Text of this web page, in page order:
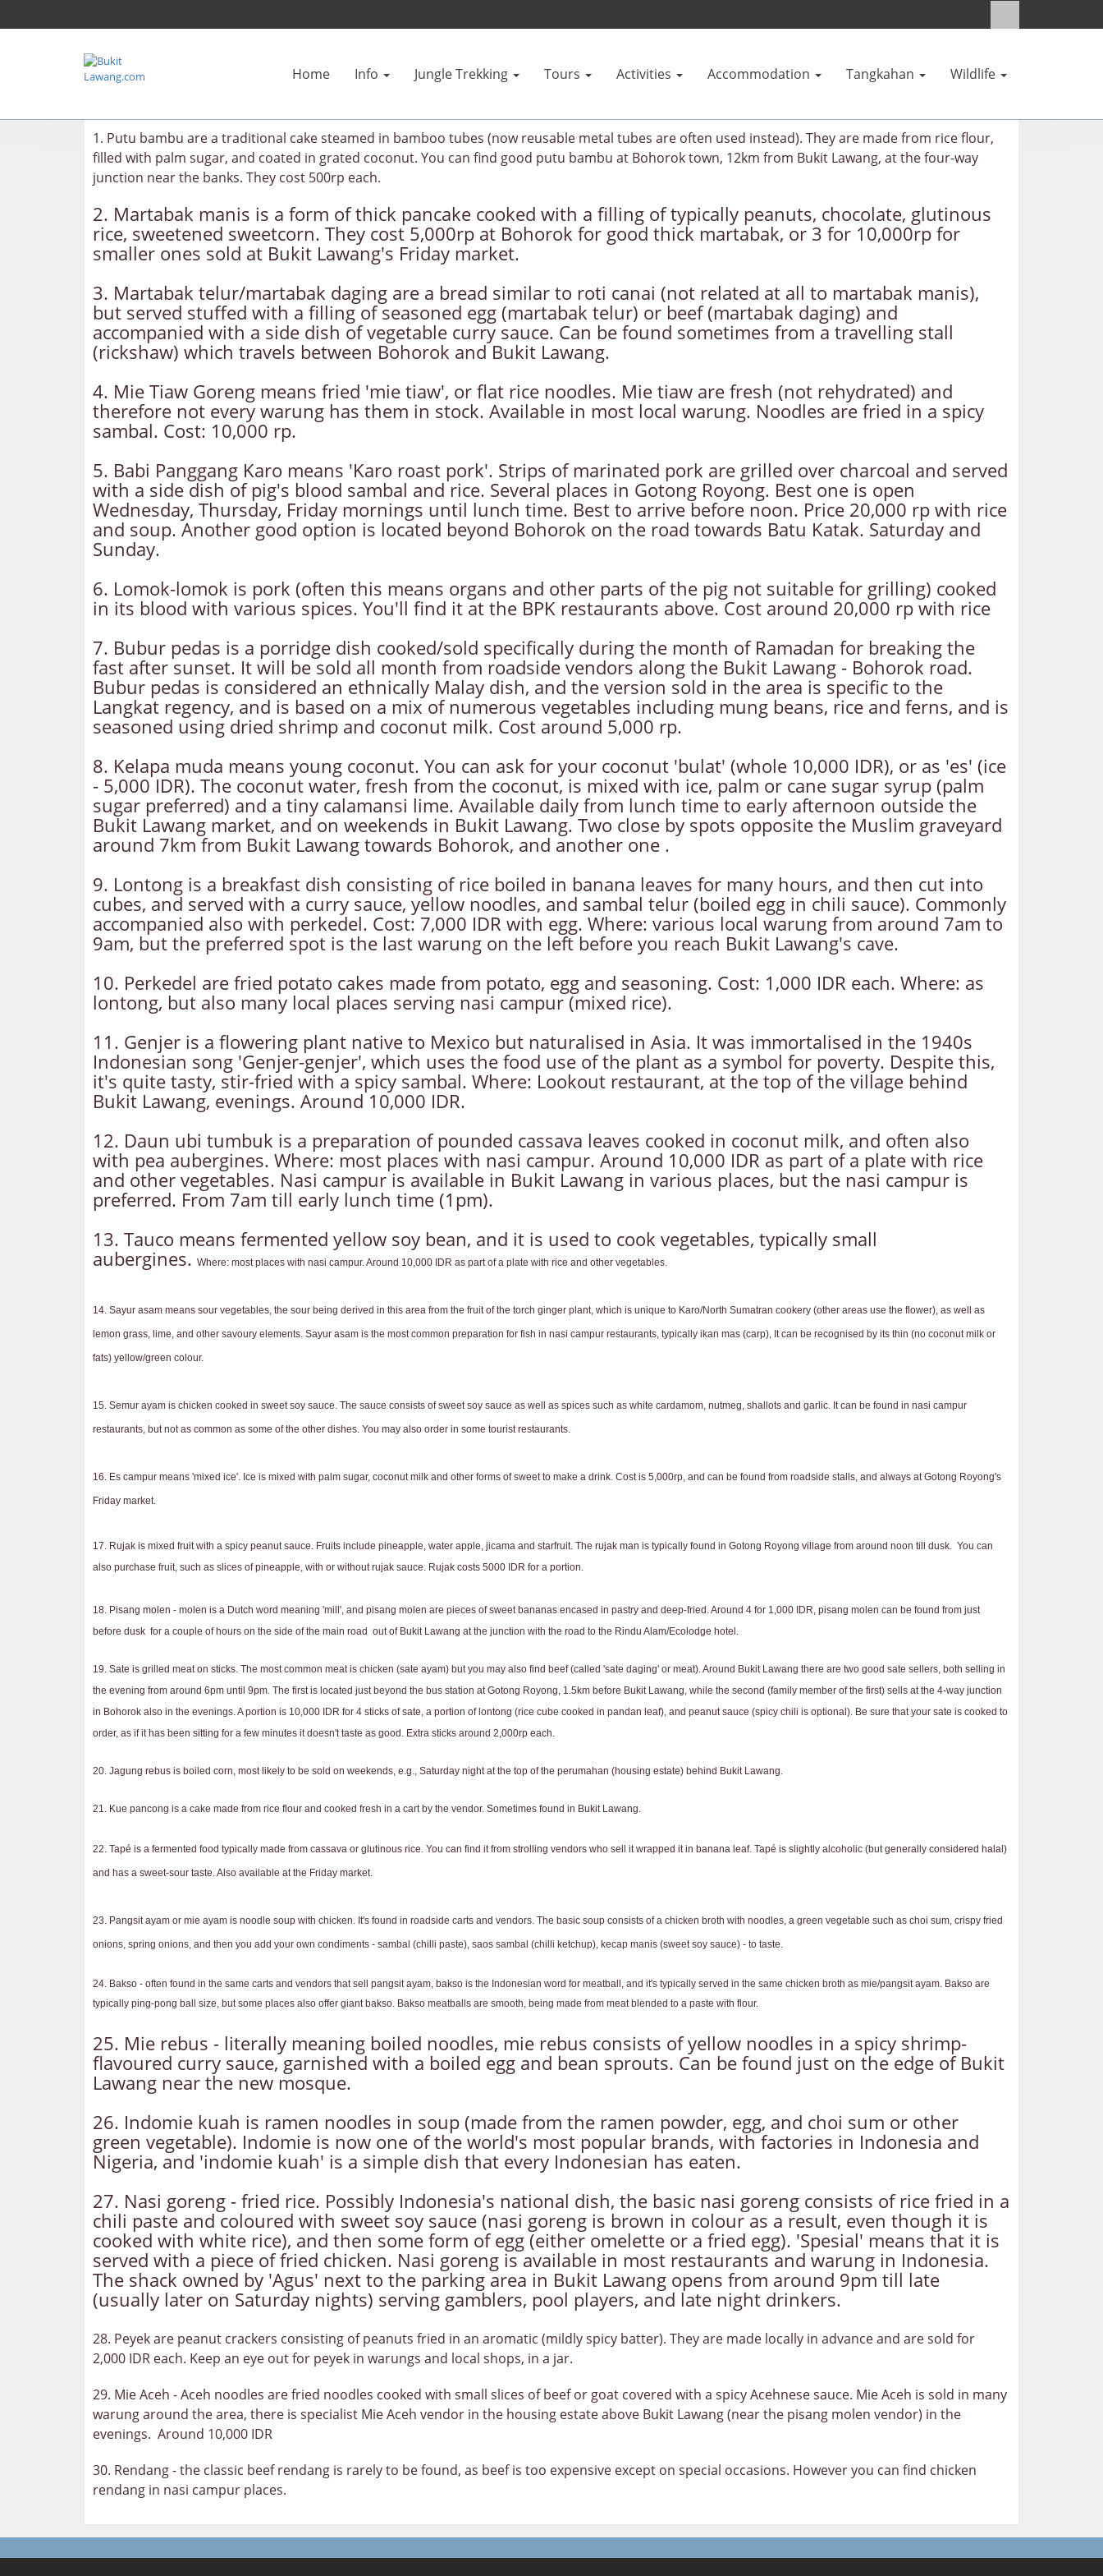
Home Info Jungle Trekking Tours Activities Accommodation Tangkahan Wildlife
1. Putu bambu are a traditional cake steamed in bamboo tubes (now reusable metal tubes are often used instead). They are made from rice flour,
filled with palm sugar, and coated in grated coconut. You can find good putu bambu at Bohorok town, 12km from Bukit Lawang, at the four-way
junction near the banks. They cost 500rp each.
2. Martabak manis is a form of thick pancake cooked with a filling of typically peanuts, chocolate, glutinous
rice, sweetened sweetcorn. They cost 5,000rp at Bohorok for good thick martabak, or 3 for 10,000rp for
smaller ones sold at Bukit Lawang's Friday market.
3. Martabak telur/martabak daging are a bread similar to roti canai (not related at all to martabak manis),
but served stuffed with a filling of seasoned egg (martabak telur) or beef (martabak daging) and
accompanied with a side dish of vegetable curry sauce. Can be found sometimes from a travelling stall
(rickshaw) which travels between Bohorok and Bukit Lawang.
4. Mie Tiaw Goreng means fried 'mie tiaw', or flat rice noodles. Mie tiaw are fresh (not rehydrated) and
therefore not every warung has them in stock. Available in most local warung. Noodles are fried in a spicy
sambal. Cost: 10,000 rp.
5. Babi Panggang Karo means 'Karo roast pork'. Strips of marinated pork are grilled over charcoal and served
with a side dish of pig's blood sambal and rice. Several places in Gotong Royong. Best one is open
Wednesday, Thursday, Friday mornings until lunch time. Best to arrive before noon. Price 20,000 rp with rice
and soup. Another good option is located beyond Bohorok on the road towards Batu Katak. Saturday and
Sunday.
6. Lomok-lomok is pork (often this means organs and other parts of the pig not suitable for grilling) cooked
in its blood with various spices. You'll find it at the BPK restaurants above. Cost around 20,000 rp with rice
7. Bubur pedas is a porridge dish cooked/sold specifically during the month of Ramadan for breaking the
fast after sunset. It will be sold all month from roadside vendors along the Bukit Lawang - Bohorok road.
Bubur pedas is considered an ethnically Malay dish, and the version sold in the area is specific to the
Langkat regency, and is based on a mix of numerous vegetables including mung beans, rice and ferns, and is
seasoned using dried shrimp and coconut milk. Cost around 5,000 rp.
8. Kelapa muda means young coconut. You can ask for your coconut 'bulat' (whole 10,000 IDR), or as 'es' (ice
- 5,000 IDR). The coconut water, fresh from the coconut, is mixed with ice, palm or cane sugar syrup (palm
sugar preferred) and a tiny calamansi lime. Available daily from lunch time to early afternoon outside the
Bukit Lawang market, and on weekends in Bukit Lawang. Two close by spots opposite the Muslim graveyard
around 7km from Bukit Lawang towards Bohorok, and another one .
9. Lontong is a breakfast dish consisting of rice boiled in banana leaves for many hours, and then cut into
cubes, and served with a curry sauce, yellow noodles, and sambal telur (boiled egg in chili sauce). Commonly
accompanied also with perkedel. Cost: 7,000 IDR with egg. Where: various local warung from around 7am to
9am, but the preferred spot is the last warung on the left before you reach Bukit Lawang's cave.
10. Perkedel are fried potato cakes made from potato, egg and seasoning. Cost: 1,000 IDR each. Where: as
lontong, but also many local places serving nasi campur (mixed rice).
11. Genjer is a flowering plant native to Mexico but naturalised in Asia. It was immortalised in the 1940s
Indonesian song 'Genjer-genjer', which uses the food use of the plant as a symbol for poverty. Despite this,
it's quite tasty, stir-fried with a spicy sambal. Where: Lookout restaurant, at the top of the village behind
Bukit Lawang, evenings. Around 10,000 IDR.
12. Daun ubi tumbuk is a preparation of pounded cassava leaves cooked in coconut milk, and often also
with pea aubergines. Where: most places with nasi campur. Around 10,000 IDR as part of a plate with rice
and other vegetables. Nasi campur is available in Bukit Lawang in various places, but the nasi campur is
preferred. From 7am till early lunch time (1pm).
13. Tauco means fermented yellow soy bean, and it is used to cook vegetables, typically small
aubergines. Where: most places with nasi campur. Around 10,000 IDR as part of a plate with rice and other vegetables.
14. Sayur asam means sour vegetables, the sour being derived in this area from the fruit of the torch ginger plant, which is unique to Karo/North Sumatran cookery (other areas use the flower), as well as
lemon grass, lime, and other savoury elements. Sayur asam is the most common preparation for fish in nasi campur restaurants, typically ikan mas (carp), It can be recognised by its thin (no coconut milk or
fats) yellow/green colour.
15. Semur ayam is chicken cooked in sweet soy sauce. The sauce consists of sweet soy sauce as well as spices such as white cardamom, nutmeg, shallots and garlic. It can be found in nasi campur
restaurants, but not as common as some of the other dishes. You may also order in some tourist restaurants.
16. Es campur means 'mixed ice'. Ice is mixed with palm sugar, coconut milk and other forms of sweet to make a drink. Cost is 5,000rp, and can be found from roadside stalls, and always at Gotong Royong's
Friday market.
17. Rujak is mixed fruit with a spicy peanut sauce. Fruits include pineapple, water apple, jicama and starfruit. The rujak man is typically found in Gotong Royong village from around noon till dusk. You can
also purchase fruit, such as slices of pineapple, with or without rujak sauce. Rujak costs 5000 IDR for a portion.
18. Pisang molen - molen is a Dutch word meaning 'mill', and pisang molen are pieces of sweet bananas encased in pastry and deep-fried. Around 4 for 1,000 IDR, pisang molen can be found from just
before dusk for a couple of hours on the side of the main road out of Bukit Lawang at the junction with the road to the Rindu Alam/Ecolodge hotel.
19. Sate is grilled meat on sticks. The most common meat is chicken (sate ayam) but you may also find beef (called 'sate daging' or meat). Around Bukit Lawang there are two good sate sellers, both selling in
the evening from around 6pm until 9pm. The first is located just beyond the bus station at Gotong Royong, 1.5km before Bukit Lawang, while the second (family member of the first) sells at the 4-way junction
in Bohorok also in the evenings. A portion is 10,000 IDR for 4 sticks of sate, a portion of lontong (rice cube cooked in pandan leaf), and peanut sauce (spicy chili is optional). Be sure that your sate is cooked to
order, as if it has been sitting for a few minutes it doesn't taste as good. Extra sticks around 2,000rp each.
20. Jagung rebus is boiled corn, most likely to be sold on weekends, e.g., Saturday night at the top of the perumahan (housing estate) behind Bukit Lawang.
21. Kue pancong is a cake made from rice flour and cooked fresh in a cart by the vendor. Sometimes found in Bukit Lawang.
22. Tapé is a fermented food typically made from cassava or glutinous rice. You can find it from strolling vendors who sell it wrapped it in banana leaf. Tapé is slightly alcoholic (but generally considered halal)
and has a sweet-sour taste. Also available at the Friday market.
23. Pangsit ayam or mie ayam is noodle soup with chicken. It's found in roadside carts and vendors. The basic soup consists of a chicken broth with noodles, a green vegetable such as choi sum, crispy fried
onions, spring onions, and then you add your own condiments - sambal (chilli paste), saos sambal (chilli ketchup), kecap manis (sweet soy sauce) - to taste.
24. Bakso - often found in the same carts and vendors that sell pangsit ayam, bakso is the Indonesian word for meatball, and it's typically served in the same chicken broth as mie/pangsit ayam. Bakso are
typically ping-pong ball size, but some places also offer giant bakso. Bakso meatballs are smooth, being made from meat blended to a paste with flour.
25. Mie rebus - literally meaning boiled noodles, mie rebus consists of yellow noodles in a spicy shrimp-
flavoured curry sauce, garnished with a boiled egg and bean sprouts. Can be found just on the edge of Bukit
Lawang near the new mosque.
26. Indomie kuah is ramen noodles in soup (made from the ramen powder, egg, and choi sum or other
green vegetable). Indomie is now one of the world's most popular brands, with factories in Indonesia and
Nigeria, and 'indomie kuah' is a simple dish that every Indonesian has eaten.
27. Nasi goreng - fried rice. Possibly Indonesia's national dish, the basic nasi goreng consists of rice fried in a
chili paste and coloured with sweet soy sauce (nasi goreng is brown in colour as a result, even though it is
cooked with white rice), and then some form of egg (either omelette or a fried egg). 'Spesial' means that it is
served with a piece of fried chicken. Nasi goreng is available in most restaurants and warung in Indonesia.
The shack owned by 'Agus' next to the parking area in Bukit Lawang opens from around 9pm till late
(usually later on Saturday nights) serving gamblers, pool players, and late night drinkers.
28. Peyek are peanut crackers consisting of peanuts fried in an aromatic (mildly spicy batter). They are made locally in advance and are sold for
2,000 IDR each. Keep an eye out for peyek in warungs and local shops, in a jar.
29. Mie Aceh - Aceh noodles are fried noodles cooked with small slices of beef or goat covered with a spicy Acehnese sauce. Mie Aceh is sold in many
warung around the area, there is specialist Mie Aceh vendor in the housing estate above Bukit Lawang (near the pisang molen vendor) in the
evenings. Around 10,000 IDR
30. Rendang - the classic beef rendang is rarely to be found, as beef is too expensive except on special occasions. However you can find chicken
rendang in nasi campur places.